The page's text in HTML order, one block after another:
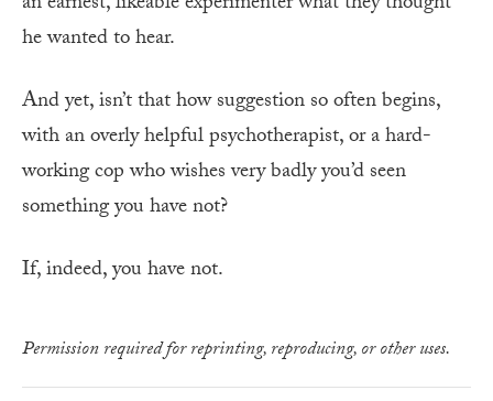
he wanted to hear.
And yet, isn’t that how suggestion so often begins,
with an overly helpful psychotherapist, or a hard-
working cop who wishes very badly you’d seen
something you have not?
If, indeed, you have not.
Permission required for reprinting, reproducing, or other uses.